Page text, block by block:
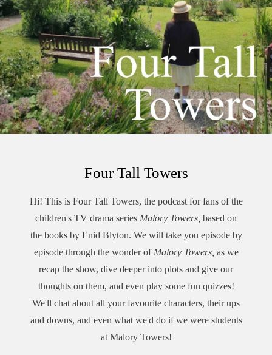
Four Tall Towers
Hi! This is Four Tall Towers, the podcast for fans of the
children's TV drama series Malory Towers, based on
the books by Enid Blyton. We will take you episode by
episode through the wonder of Malory Towers, as we
recap the show, dive deeper into plots and give our
thoughts on them, and even play some fun quizzes!
We'll chat about all your favourite characters, their ups
and downs, and even what we'd do if we were students
at Malory Towers!